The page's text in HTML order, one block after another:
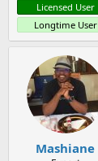
Licensed User
Longtime User
Mashiane